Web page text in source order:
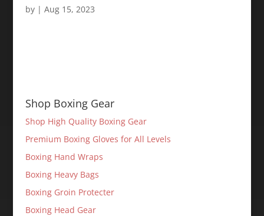
by | Aug 15, 2023
Shop Boxing Gear
Shop High Quality Boxing Gear
Premium Boxing Gloves for All Levels
Boxing Hand Wraps
Boxing Heavy Bags
Boxing Groin Protecter
Boxing Head Gear